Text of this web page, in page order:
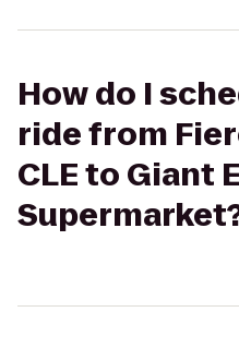
How do I
ride from
CLE to Giant